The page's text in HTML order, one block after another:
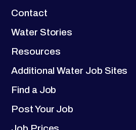
Contact
Water Stories
Resources
Additional Water Job Sites
Find a Job
Post Your Job